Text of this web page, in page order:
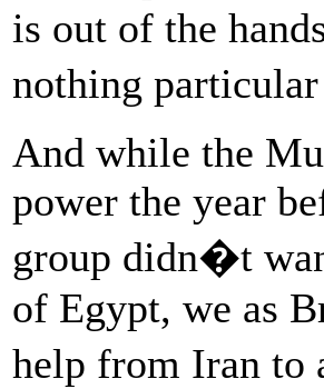
is out of the
nothing
And while the
power the year
group didn�t
of Egypt, we as
help from Iran to